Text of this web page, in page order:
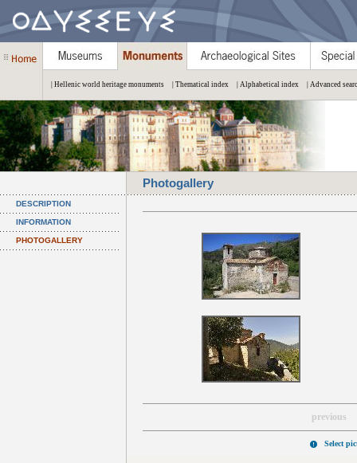
| Hellenic world heritage monuments | Thematical index | Alphabetical index | Advanced
Photogallery
DESCRIPTION
INFORMATION
PHOTOGALLERY
previous
Select